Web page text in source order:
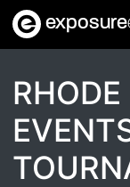
exposure